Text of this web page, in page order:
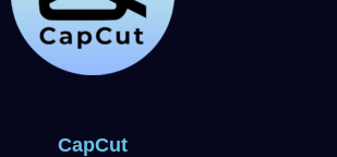
CapCut